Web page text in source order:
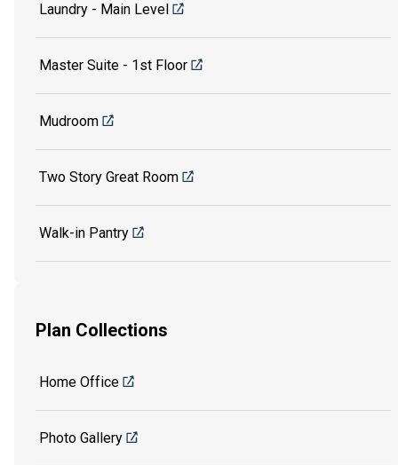
Laundry - Main Level
Master Suite - 1st Floor
Mudroom
Two Story Great Room
Walk-in Pantry
Plan Collections
Home Office
Photo Gallery